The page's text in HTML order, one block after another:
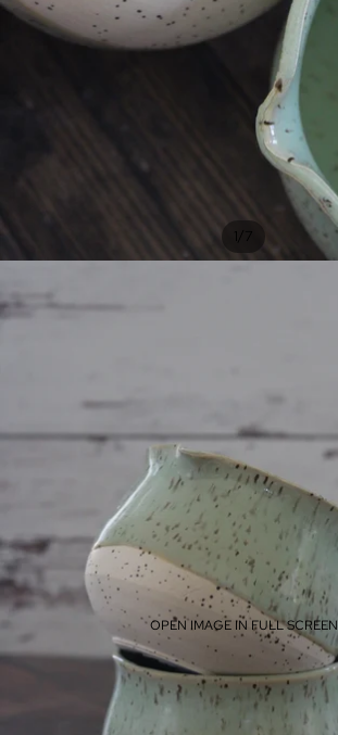
1 7
OPEN IMAGE IN FULL SCREEN